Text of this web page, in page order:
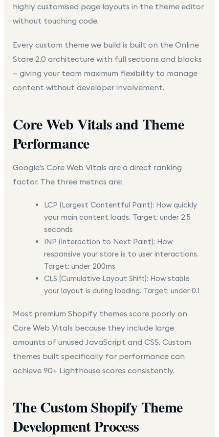
highly customised page layouts in the theme editor
without touching code.
Every custom theme we build is built on the Online
Store 2.0 architecture with full sections and blocks
— giving your team maximum flexibility to manage
content without developer involvement.
Core Web Vitals and Theme
Performance
Google's Core Web Vitals are a direct ranking
factor. The three metrics are:
LCP (Largest Contentful Paint): How quickly
your main content loads. Target: under 2.5
seconds
INP (Interaction to Next Paint): How
responsive your store is to user interactions.
Target: under 200ms
CLS (Cumulative Layout Shift): How stable
your layout is during loading. Target: under 0.1
Most premium Shopify themes score poorly on
Core Web Vitals because they include large
amounts of unused JavaScript and CSS. Custom
themes built specifically for performance can
achieve 90+ Lighthouse scores consistently.
The Custom Shopify Theme
Development Process